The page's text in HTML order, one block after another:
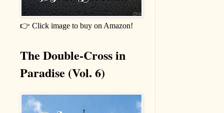
👉 Click image to buy on Amazon!
The Double-Cross in
Paradise (Vol. 6)